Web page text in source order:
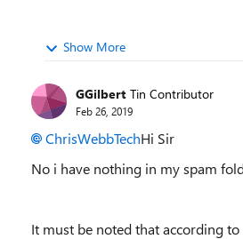
Show More
GGilbert Tin Contributor
Feb 26, 2019
ChrisWebbTechHi Sir
No i have nothing in my spam
It must be noted that according